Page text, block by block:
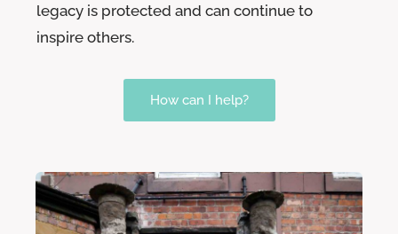
legacy is protected and can continue to
inspire others.
How can I help?